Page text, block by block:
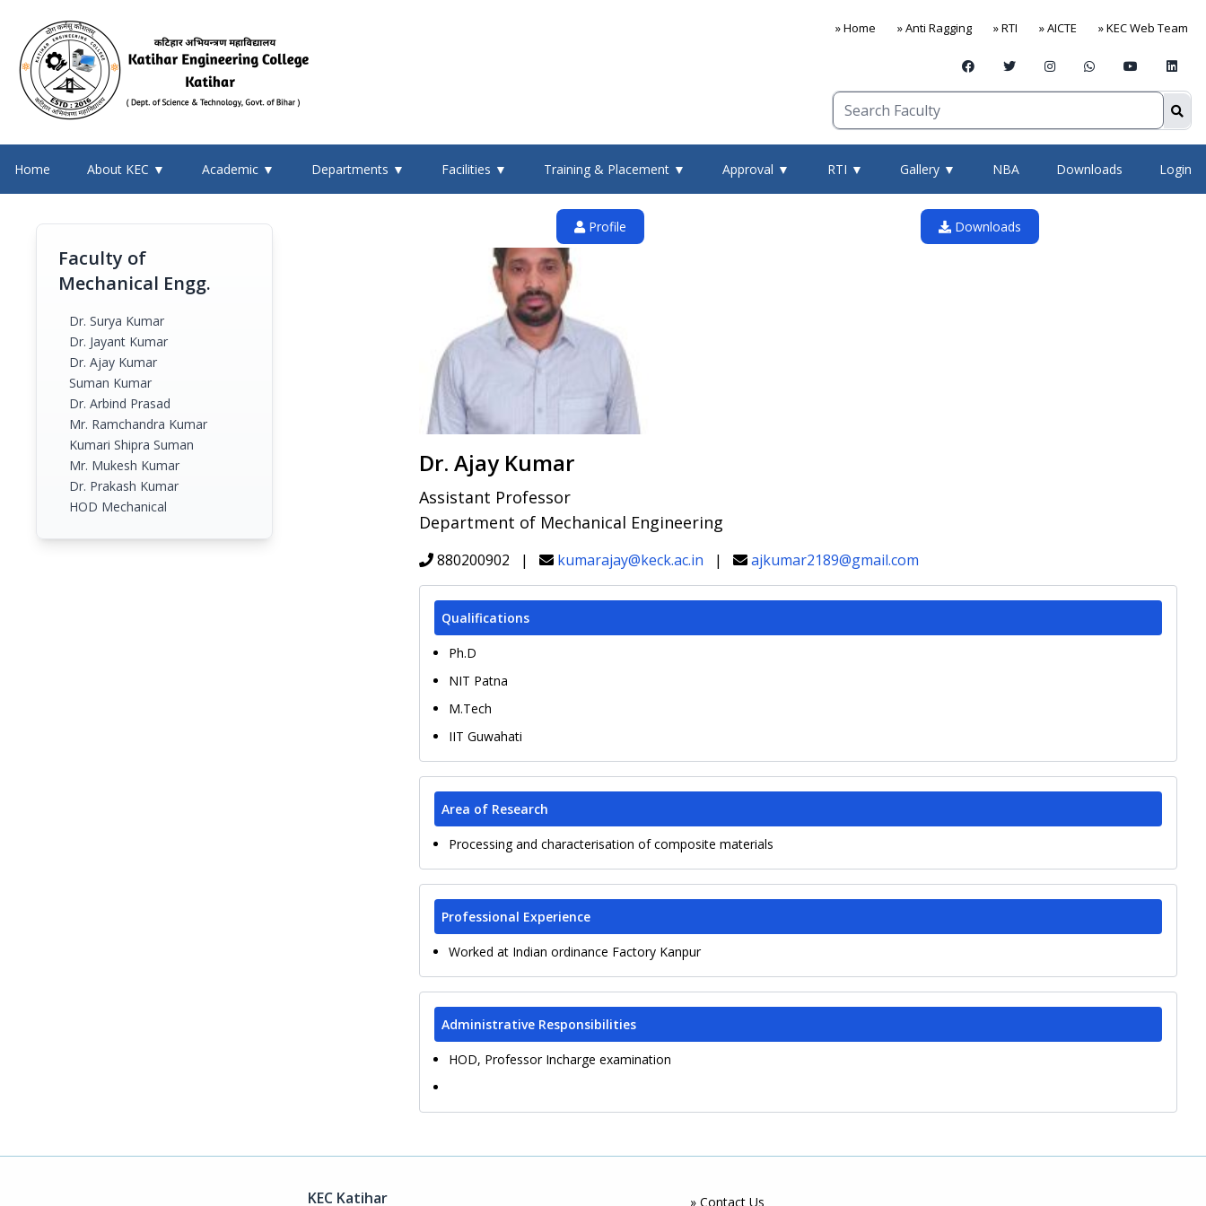
» Home » Anti Ragging » RTI » AICTE » KEC Web Team
Home About KEC ▼ Academic ▼ Departments ▼ Facilities ▼ Training & Placement ▼ Approval ▼ RTI ▼ Gallery ▼ NBA Downloads Login
Faculty of
Mechanical Engg.
Dr. Surya Kumar
Dr. Jayant Kumar
Dr. Ajay Kumar
Suman Kumar
Dr. Arbind Prasad
Mr. Ramchandra Kumar
Kumari Shipra Suman
Mr. Mukesh Kumar
Dr. Prakash Kumar
HOD Mechanical
Profile Downloads
Dr. Ajay Kumar
Assistant Professor
Department of Mechanical Engineering
880200902 | kumarajay@keck.ac.in | ajkumar2189@gmail.com
Qualifications
Ph.D
NIT Patna
M.Tech
IIT Guwahati
Area of Research
Processing and characterisation of composite materials
Professional Experience
Worked at Indian ordinance Factory Kanpur
Administrative Responsibilities
HOD, Professor Incharge examination
KEC Katihar » Contact Us